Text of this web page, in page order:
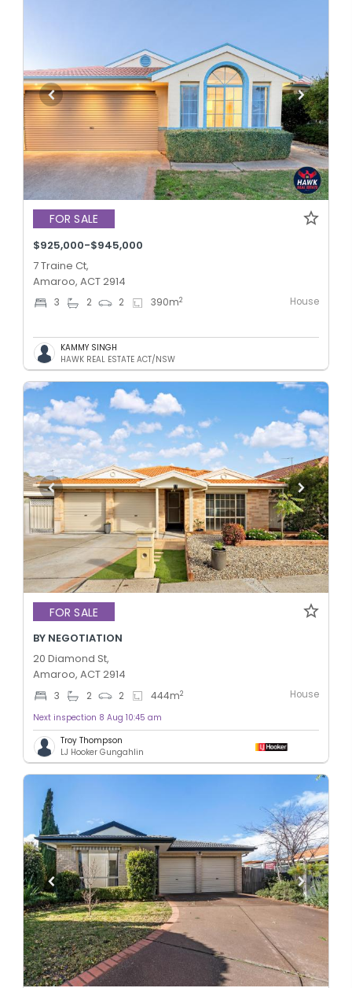
FOR SALE
$925,000-$945,000
7 Traine Ct,
Amaroo, ACT 2914
3 2 2 390m2 House
KAMMY SINGH
HAWK REAL ESTATE ACT/NSW
FOR SALE
BY NEGOTIATION
20 Diamond St,
Amaroo, ACT 2914
3 2 2 444m2 House
Next inspection 8 Aug 10:45 am
Troy Thompson
LJ Hooker Gungahlin